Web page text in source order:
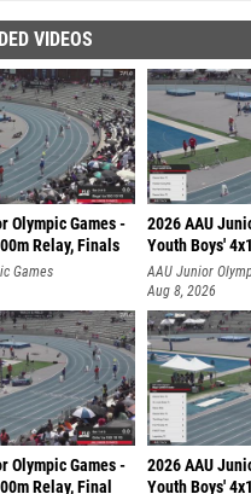
VIDEOS
Games -
Relay, Finals
Games
2026 AAU
Youth Boys'
AAU Junior
Aug 8, 2026
Games -
Relay, Final
2026 AAU
Youth Boys'